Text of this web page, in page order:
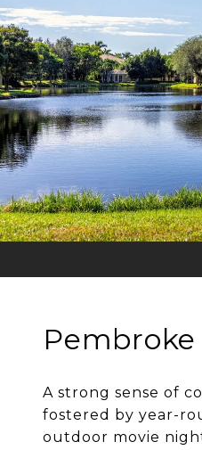
A strong sense of
fostered by year-
outdoor movie